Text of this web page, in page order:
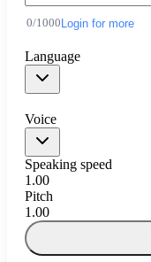
0/1000 Login for more
Language
Voice
Speaking speed
1.00
Pitch
1.00